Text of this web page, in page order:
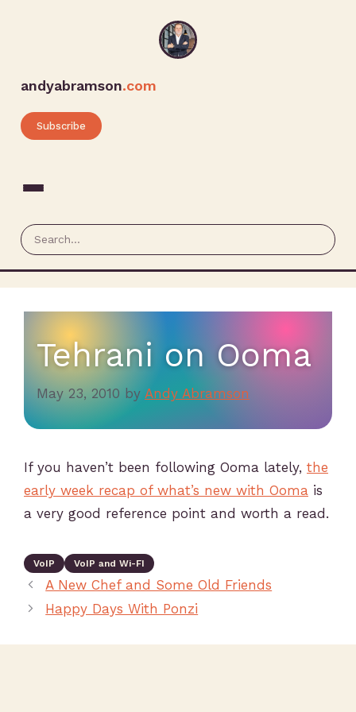
andyabramson.com
Subscribe
Tehrani on Ooma
May 23, 2010 by Andy Abramson
If you haven’t been following Ooma lately, the
early week recap of what’s new with Ooma is
a very good reference point and worth a read.
VoIP VoIP and Wi-FI
A New Chef and Some Old Friends
Happy Days With Ponzi